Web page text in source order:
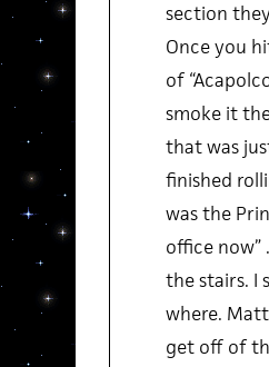
section
Once you
of
smoke it
that was
finished
was the
office now”
the stairs. I
where.
get off of